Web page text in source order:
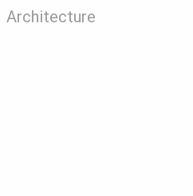
Architecture